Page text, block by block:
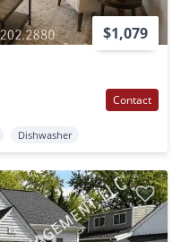
$1,079
Contact
Dishwasher